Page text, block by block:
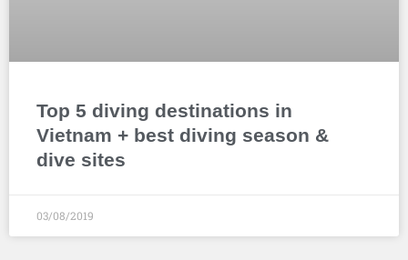
Top 5 diving destinations in
Vietnam + best diving season &
dive sites
03/08/2019